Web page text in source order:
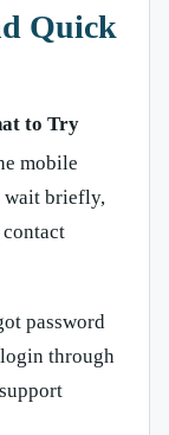
Quick
to Try
mobile
wait briefly,
password
through